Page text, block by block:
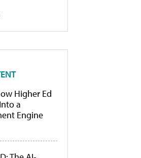
Higher Ed
a
Engine